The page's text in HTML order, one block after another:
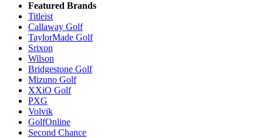
Featured Brands
Titleist
Callaway Golf
TaylorMade Golf
Srixon
Wilson
Bridgestone Golf
Mizuno Golf
XXiO Golf
PXG
Volvik
GolfOnline
Second Chance